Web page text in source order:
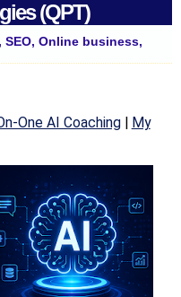
(QPT)
Online business,
One AI Coaching| My